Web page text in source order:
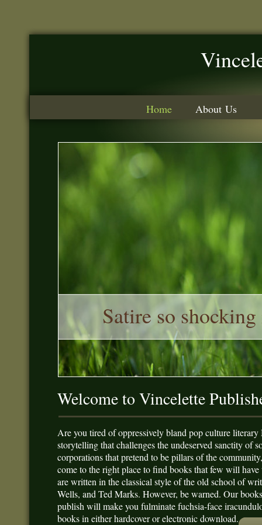
Home About Us
Satire so
Welcome to Vincelette
Are you tired of oppressively bland pop culture
storytelling that challenges the undeserved sanctity of
corporations that pretend to be pillars of the
come to the right place to find books that few will
are written in the classical style of the old school of
Wells, and Ted Marks. However, be warned. Our
publish will make you fulminate fuchsia-face
books in either hardcover or electronic download.